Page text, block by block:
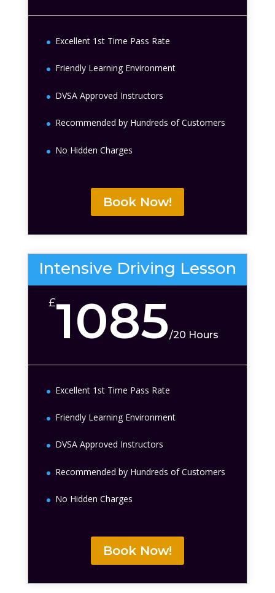
Excellent 1st Time Pass Rate
Friendly Learning Environment
DVSA Approved Instructors
Recommended by Hundreds of Customers
No Hidden Charges
Book Now!
Intensive Driving Lesson
£1085/20 Hours
Excellent 1st Time Pass Rate
Friendly Learning Environment
DVSA Approved Instructors
Recommended by Hundreds of Customers
No Hidden Charges
Book Now!